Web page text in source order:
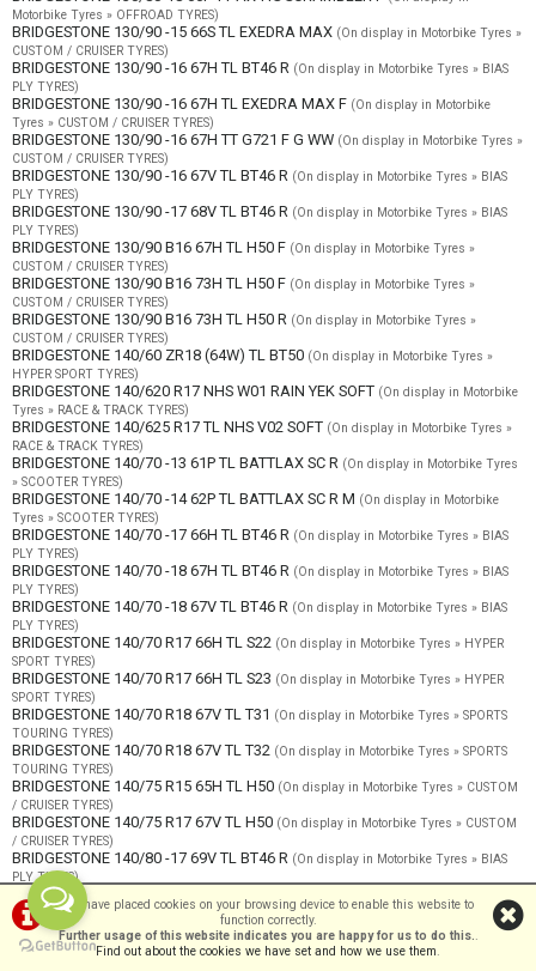
Motorbike Tyres » OFFROAD TYRES)
BRIDGESTONE 130/90 -15 66S TL EXEDRA MAX (On display in Motorbike Tyres »
CUSTOM / CRUISER TYRES)
BRIDGESTONE 130/90 -16 67H TL BT46 R (On display in Motorbike Tyres » BIAS
PLY TYRES)
BRIDGESTONE 130/90 -16 67H TL EXEDRA MAX F (On display in Motorbike
Tyres » CUSTOM / CRUISER TYRES)
BRIDGESTONE 130/90 -16 67H TT G721 F G WW (On display in Motorbike Tyres »
CUSTOM / CRUISER TYRES)
BRIDGESTONE 130/90 -16 67V TL BT46 R (On display in Motorbike Tyres » BIAS
PLY TYRES)
BRIDGESTONE 130/90 -17 68V TL BT46 R (On display in Motorbike Tyres » BIAS
PLY TYRES)
BRIDGESTONE 130/90 B16 67H TL H50 F (On display in Motorbike Tyres »
CUSTOM / CRUISER TYRES)
BRIDGESTONE 130/90 B16 73H TL H50 F (On display in Motorbike Tyres »
CUSTOM / CRUISER TYRES)
BRIDGESTONE 130/90 B16 73H TL H50 R (On display in Motorbike Tyres »
CUSTOM / CRUISER TYRES)
BRIDGESTONE 140/60 ZR18 (64W) TL BT50 (On display in Motorbike Tyres »
HYPER SPORT TYRES)
BRIDGESTONE 140/620 R17 NHS W01 RAIN YEK SOFT (On display in Motorbike
Tyres » RACE & TRACK TYRES)
BRIDGESTONE 140/625 R17 TL NHS V02 SOFT (On display in Motorbike Tyres »
RACE & TRACK TYRES)
BRIDGESTONE 140/70 -13 61P TL BATTLAX SC R (On display in Motorbike Tyres
» SCOOTER TYRES)
BRIDGESTONE 140/70 -14 62P TL BATTLAX SC R M (On display in Motorbike
Tyres » SCOOTER TYRES)
BRIDGESTONE 140/70 -17 66H TL BT46 R (On display in Motorbike Tyres » BIAS
PLY TYRES)
BRIDGESTONE 140/70 -18 67H TL BT46 R (On display in Motorbike Tyres » BIAS
PLY TYRES)
BRIDGESTONE 140/70 -18 67V TL BT46 R (On display in Motorbike Tyres » BIAS
PLY TYRES)
BRIDGESTONE 140/70 R17 66H TL S22 (On display in Motorbike Tyres » HYPER
SPORT TYRES)
BRIDGESTONE 140/70 R17 66H TL S23 (On display in Motorbike Tyres » HYPER
SPORT TYRES)
BRIDGESTONE 140/70 R18 67V TL T31 (On display in Motorbike Tyres » SPORTS
TOURING TYRES)
BRIDGESTONE 140/70 R18 67V TL T32 (On display in Motorbike Tyres » SPORTS
TOURING TYRES)
BRIDGESTONE 140/75 R15 65H TL H50 (On display in Motorbike Tyres » CUSTOM
/ CRUISER TYRES)
BRIDGESTONE 140/75 R17 67V TL H50 (On display in Motorbike Tyres » CUSTOM
/ CRUISER TYRES)
BRIDGESTONE 140/80 -17 69V TL BT46 R (On display in Motorbike Tyres » BIAS
PLY TYRES)
BRIDGESTONE 140/80 B17 69Q TL AX41
OFFROAD TYRES)
BRIDGESTONE 140/80 R17 69V TL A41 (On display in Motorbike Tyres » OFFROAD
- ROAD LEGAL)
We have placed cookies on your browsing device to enable this website to
function correctly.
Further usage of this website indicates you are happy for us to do this..
Find out about the cookies we have set and how we use them.